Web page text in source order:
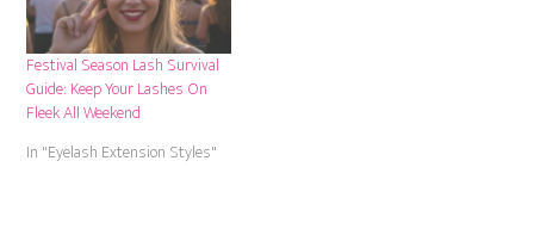
Festival Season Lash Survival
Guide: Keep Your Lashes On
Fleek All Weekend
In "Eyelash Extension Styles"